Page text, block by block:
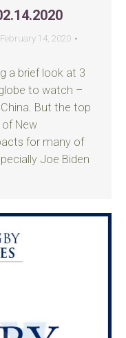
February 14, 2020
a brief look at 3
to watch –
But the top
New
for many of
Joe Biden